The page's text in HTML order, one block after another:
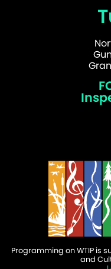
Programming on WTIP is
and